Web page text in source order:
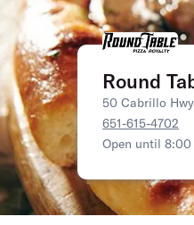
Round
50 Cabrillo
651-615-4702
Open until 8:00